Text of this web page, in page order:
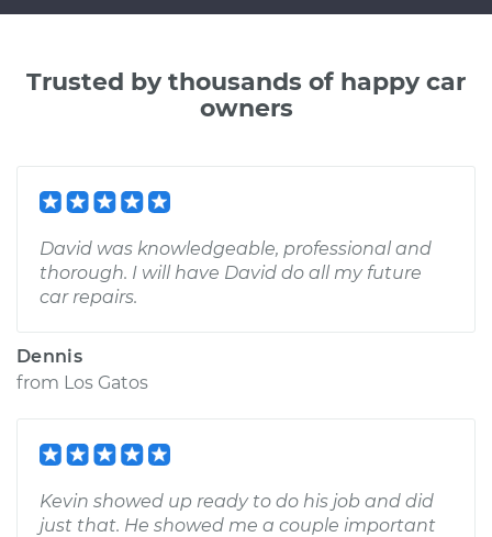
Trusted by thousands of happy car
owners
David was knowledgeable, professional and
thorough. I will have David do all my future
car repairs.
Dennis
from Los Gatos
Kevin showed up ready to do his job and did
just that. He showed me a couple important